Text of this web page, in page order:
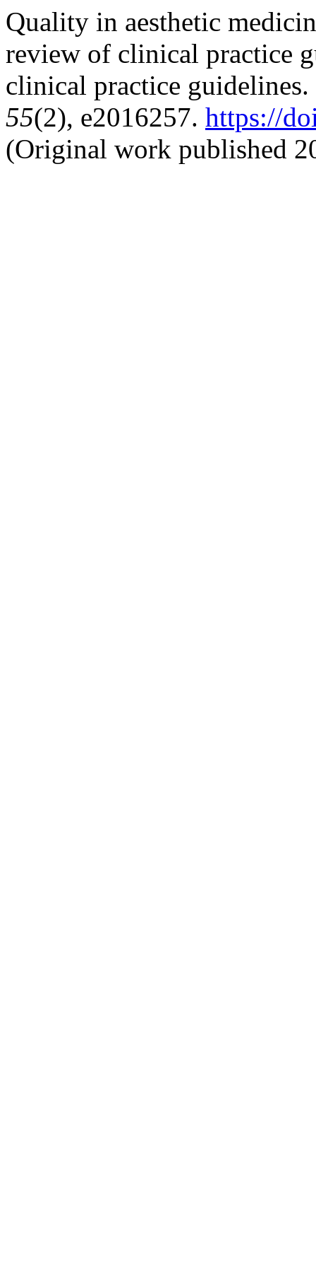
Quality in aesthetic
review of clinical practice
clinical practice
55(2), e2016257. https://
(Original work published